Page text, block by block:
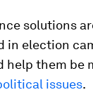
solutions
in election
help them be
issues.